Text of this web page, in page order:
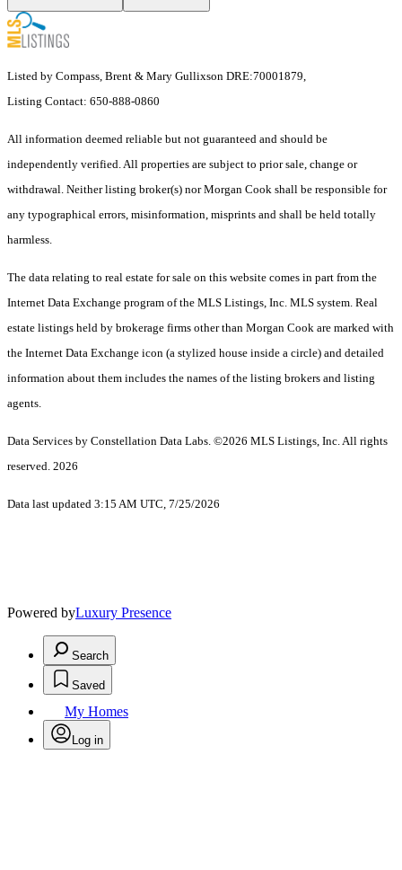
Listed by Compass, Brent & Mary Gullixson DRE:70001879,
Listing Contact: 650-888-0860
All information deemed reliable but not guaranteed and should be
independently verified. All properties are subject to prior sale, change or
withdrawal. Neither listing broker(s) nor Morgan Cook shall be responsible for
any typographical errors, misinformation, misprints and shall be held totally
harmless.
The data relating to real estate for sale on this website comes in part from the
Internet Data Exchange program of the MLS Listings, Inc. MLS system. Real
estate listings held by brokerage firms other than Morgan Cook are marked with
the Internet Data Exchange icon (a stylized house inside a circle) and detailed
information about them includes the names of the listing brokers and listing
agents.
Data Services by Constellation Data Labs. ©2026 MLS Listings, Inc. All rights
reserved. 2026
Data last updated 3:15 AM UTC, 7/25/2026
Powered byLuxury Presence
Search
Saved
My Homes
Log in